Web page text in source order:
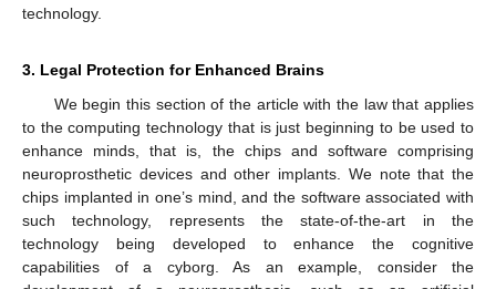
technology.
3. Legal Protection for Enhanced Brains
We begin this section of the article with the law that applies
to the computing technology that is just beginning to be used to
enhance minds, that is, the chips and software comprising
neuroprosthetic devices and other implants. We note that the
chips implanted in one’s mind, and the software associated with
such technology, represents the state-of-the-art in the
technology being developed to enhance the cognitive
capabilities of a cyborg. As an example, consider the